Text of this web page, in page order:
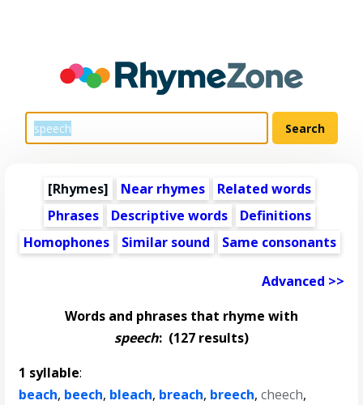
[Rhymes] Near rhymes
Related words
Phrases
Descriptive words
Definitions
Homophones
Similar sound Same consonants
Advanced >>
Words and phrases that rhyme with
speech: (127 results)
1 syllable:
beach, beech, bleach, breach, breech,cheech,